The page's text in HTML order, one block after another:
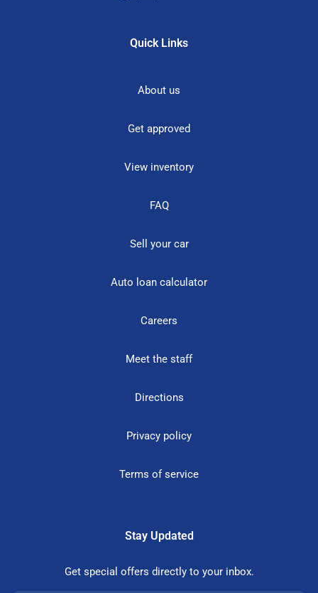
Quick Links
About us
Get approved
View inventory
FAQ
Sell your car
Auto loan calculator
Careers
Meet the staff
Directions
Privacy policy
Terms of service
Stay Updated
Get special offers directly to your inbox.